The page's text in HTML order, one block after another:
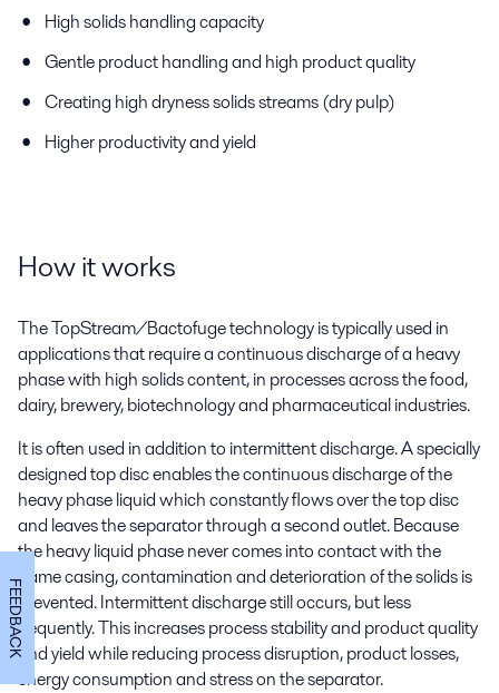
High solids handling capacity
Gentle product handling and high product quality
Creating high dryness solids streams (dry pulp)
Higher productivity and yield
How it works
The TopStream/Bactofuge technology is typically used in
applications that require a continuous discharge of a heavy
phase with high solids content, in processes across the food,
dairy, brewery, biotechnology and pharmaceutical industries.
It is often used in addition to intermittent discharge. A specially
designed top disc enables the continuous discharge of the
heavy phase liquid which constantly flows over the top disc
and leaves the separator through a second outlet. Because
the heavy liquid phase never comes into contact with the
frame casing, contamination and deterioration of the solids is
prevented. Intermittent discharge still occurs, but less
frequently. This increases process stability and product quality
and yield while reducing process disruption, product losses,
energy consumption and stress on the separator.
FEEDBACK